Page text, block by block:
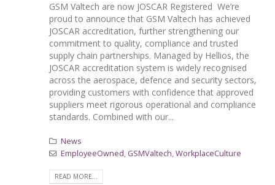
GSM Valtech are now JOSCAR Registered We’re
proud to announce that GSM Valtech has achieved
JOSCAR accreditation, further strengthening our
commitment to quality, compliance and trusted
supply chain partnerships. Managed by Hellios, the
JOSCAR accreditation system is widely recognised
across the aerospace, defence and security sectors,
providing customers with confidence that approved
suppliers meet rigorous operational and compliance
standards. Combined with our...
News
EmployeeOwned, GSMValtech,WorkplaceCulture
READ MORE...